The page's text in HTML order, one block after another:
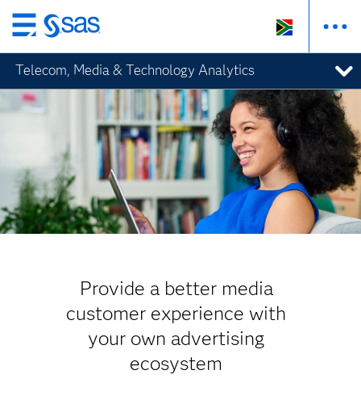
Skip
to
main
content
Telecom, Media & Technology Analytics
Provide a better media
customer experience with
your own advertising
ecosystem